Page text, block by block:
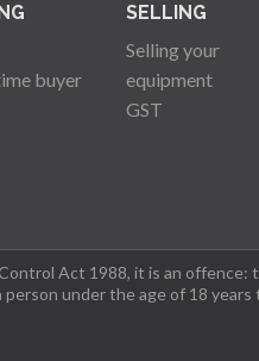
buyer
SELLING
Selling your
equipment
GST
Act 1988, it is an offence:
under the age of 18